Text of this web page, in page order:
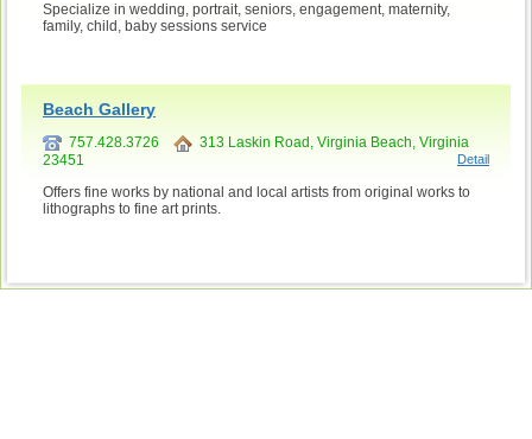
Specialize in wedding, portrait, seniors, engagement, maternity,
family, child, baby sessions service
Beach Gallery
757.428.3726
313 Laskin Road, Virginia Beach, Virginia
23451
Detail
Offers fine works by national and local artists from original works to
lithographs to fine art prints.